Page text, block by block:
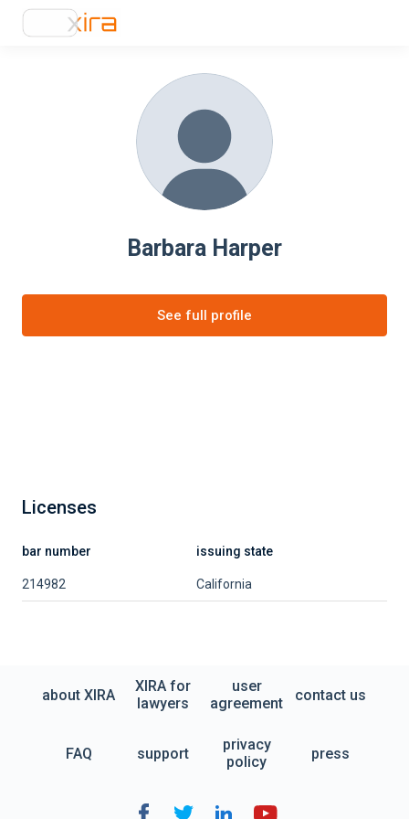
Barbara Harper
See full profile
Licenses
bar number issuing state
214982 California
about XIRA
XIRA for
lawyers
user
agreement
contact us
FAQ support
privacy
policy
press